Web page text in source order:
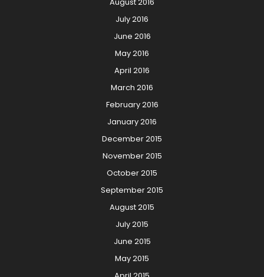
July 2016
June 2016
May 2016
April 2016
March 2016
February 2016
January 2016
December 2015
November 2015
October 2015
September 2015
August 2015
July 2015
June 2015
May 2015